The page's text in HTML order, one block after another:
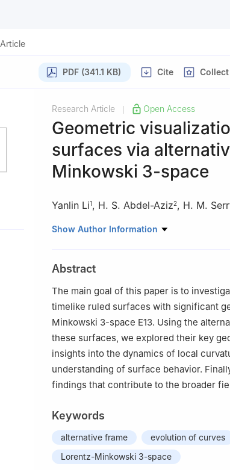
Article
PDF (341.1 KB) Cite Collect
Research Article Open Access
Geometric
surfaces via
Minkowski 3-space
Yanlin Li1, H. S. Abdel-Aziz2, H. M.
1 School of Mathematics, Hangzhou Normal
4 Department of Mathematics, Faculty of
Show Author Information
Abstract
The main goal of this paper is to
timelike ruled surfaces with significant
Minkowski 3-space E13. Using the
these surfaces, we explored their key
insights into the dynamics of local
understanding of surface behavior.
findings that contribute to the broader
Keywords
alternative frame evolution of curves
Lorentz-Minkowski 3-space